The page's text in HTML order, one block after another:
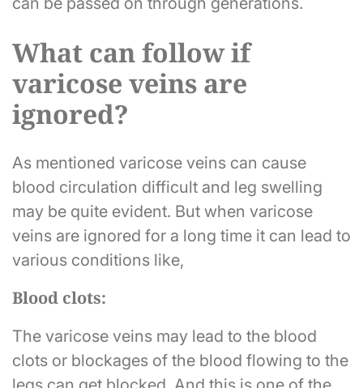
What can follow if
varicose veins are
ignored?
As mentioned varicose veins can cause
blood circulation difficult and leg swelling
may be quite evident. But when varicose
veins are ignored for a long time it can lead to
various conditions like,
Blood clots:
The varicose veins may lead to the blood
clots or blockages of the blood flowing to the